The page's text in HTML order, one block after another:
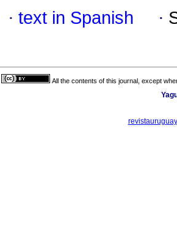
· text in Spanish ·
All the contents of this journal, except